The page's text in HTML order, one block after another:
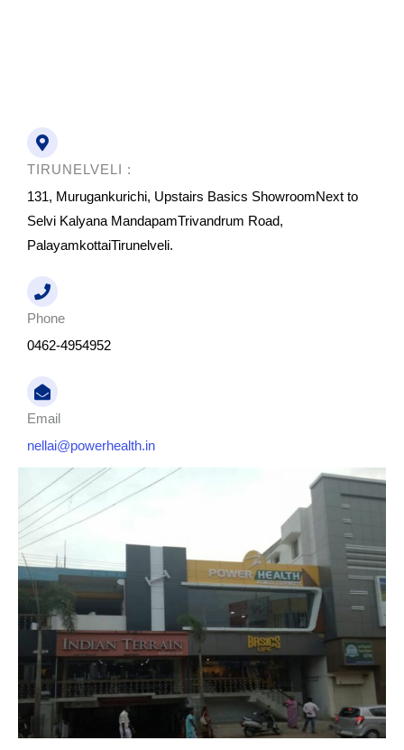
TIRUNELVELI :
131, Murugankurichi, Upstairs Basics ShowroomNext to
Selvi Kalyana MandapamTrivandrum Road,
PalayamkottaiTirunelveli.
Phone
0462-4954952
Email
nellai@powerhealth.in